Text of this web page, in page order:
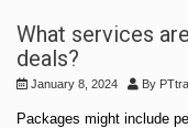
What services
deals?
January 8, 2024 By
Packages might include